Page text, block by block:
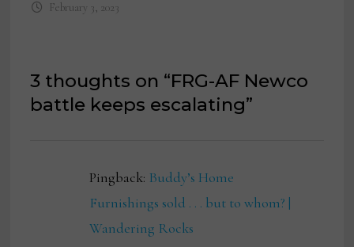
February 3, 2023
3 thoughts on “FRG-AF Newco
battle keeps escalating”
Pingback: Buddy’s Home
Furnishings sold . . . but to whom? |
Wandering Rocks